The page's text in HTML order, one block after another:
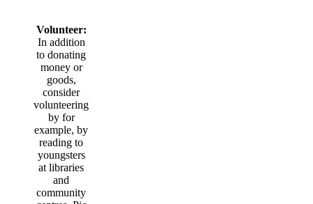
Volunteer:
In addition
to donating
money or
goods,
consider
volunteering
by for
example, by
reading to
youngsters
at libraries
and
community